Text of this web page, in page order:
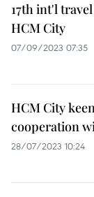
17th int'l
HCM City
07/09/2023 07:35
HCM City
cooperation
28/07/2023 10:24